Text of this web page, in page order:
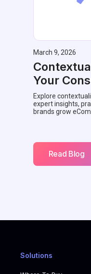
March 9, 2026
Your
Explore
expert insights,
brands grow
Read Blog
Solutions